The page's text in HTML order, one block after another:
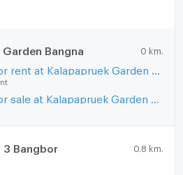
tenure in an organized
modern façade and covered
households or home
internal layout and open-
Garden Bangna 0 km.
3 Bangbor 0.8 km.